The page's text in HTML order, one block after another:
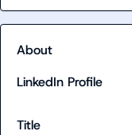
About
LinkedIn Profile
Title